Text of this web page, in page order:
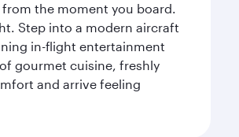
the moment you board.
Step into a modern aircraft
in-flight entertainment
gourmet cuisine, freshly
and arrive feeling